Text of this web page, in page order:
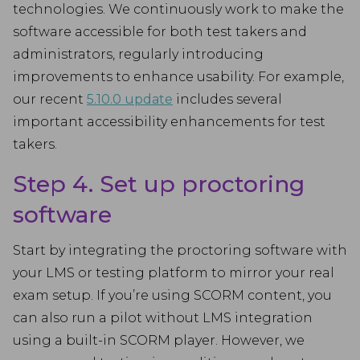
technologies. We continuously work to make the
software accessible for both test takers and
administrators, regularly introducing
improvements to enhance usability. For example,
our recent 5.10.0 update includes several
important accessibility enhancements for test
takers.
Step 4. Set up proctoring
software
Start by integrating the proctoring software with
your LMS or testing platform to mirror your real
exam setup. If you’re using SCORM content, you
can also run a pilot without LMS integration
using a built-in SCORM player. However, we